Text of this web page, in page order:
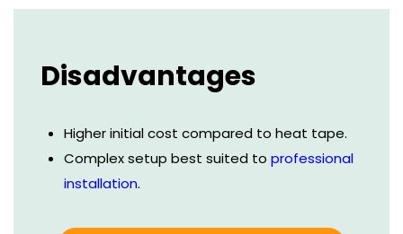
Disadvantages
Higher initial cost compared to heat tape.
Complex setup best suited to professional
installation.